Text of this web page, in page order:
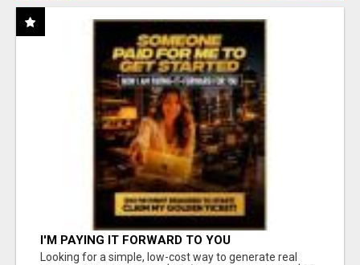
I'M PAYING IT FORWARD TO YOU
Looking for a simple, low-cost way to generate real